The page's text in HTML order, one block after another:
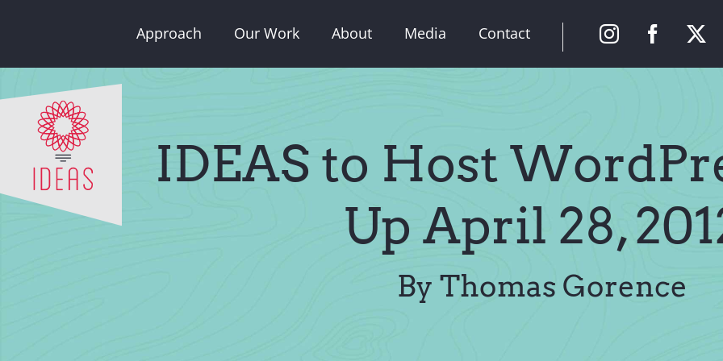
Approach Our Work About Media Contact
IDEAS to Host
Up April 28,
By Thomas Gorence